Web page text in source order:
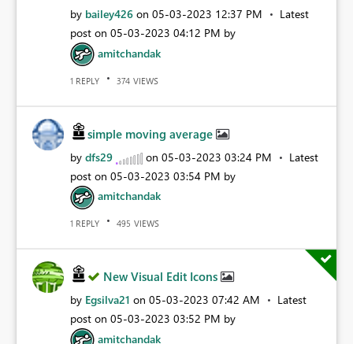
by bailey426 on ‎05-03-2023 12:37 PM
Latest
post on ‎05-03-2023 04:12 PM by
amitchandak
1 REPLY 374 VIEWS
simple moving average
by dfs29 on ‎05-03-2023 03:24 PM
Latest
post on ‎05-03-2023 03:54 PM by
amitchandak
1 REPLY 495 VIEWS
New Visual Edit Icons
by Egsilva21 on ‎05-03-2023 07:42 AM
Latest
post on ‎05-03-2023 03:52 PM by
amitchandak